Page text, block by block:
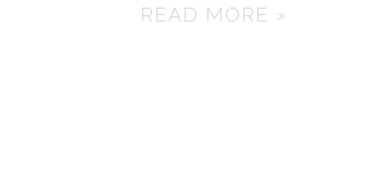
READ MORE »